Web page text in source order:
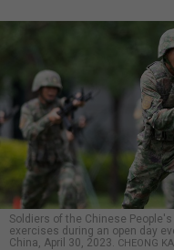
Soldiers of the Chinese
exercises during an open day
China, April 30, 2023.
CHEONG